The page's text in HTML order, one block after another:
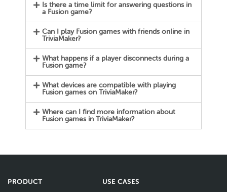
Is there a time limit for answering questions in
a Fusion game?
Can I play Fusion games with friends online in
TriviaMaker?
What happens if a player disconnects during a
Fusion game?
What devices are compatible with playing
Fusion games on TriviaMaker?
Where can I find more information about
Fusion games in TriviaMaker?
PRODUCT USE CASES